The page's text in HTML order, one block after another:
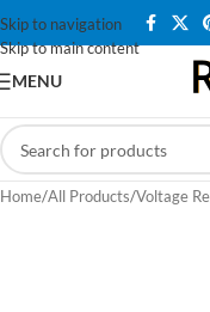
Skip to navigation
Skip to main content
MENU
Home/All Products/Voltage